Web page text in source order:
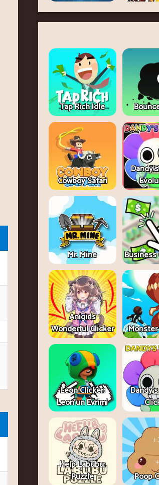
Tap Rich Idle
Cowboy Safari
Mr. Mine Business
Anigirls
Wonderful Clicker
Leon Clicker:
Leon’un Evrimi
Help Labubu:
Puzzle
Poop